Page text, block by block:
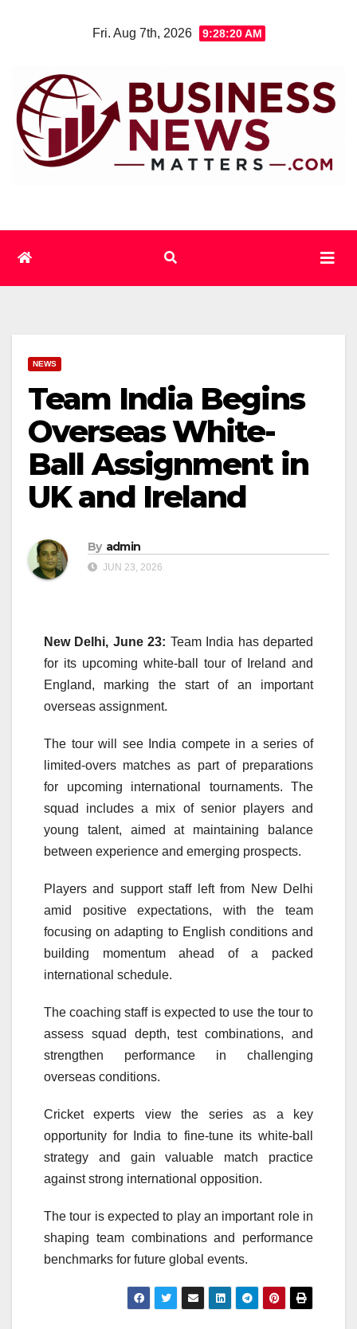
Fri. Aug 7th, 2026 9:28:21 AM
NEWS
Team India Begins
Overseas White-
Ball Assignment in
UK and Ireland
By admin
JUN 23, 2026
New Delhi, June 23: Team India has departed
for its upcoming white-ball tour of Ireland and
England, marking the start of an important
overseas assignment.
The tour will see India compete in a series of
limited-overs matches as part of preparations
for upcoming international tournaments. The
squad includes a mix of senior players and
young talent, aimed at maintaining balance
between experience and emerging prospects.
Players and support staff left from New Delhi
amid positive expectations, with the team
focusing on adapting to English conditions and
building momentum ahead of a packed
international schedule.
The coaching staff is expected to use the tour to
assess squad depth, test combinations, and
strengthen performance in challenging
overseas conditions.
Cricket experts view the series as a key
opportunity for India to fine-tune its white-ball
strategy and gain valuable match practice
against strong international opposition.
The tour is expected to play an important role in
shaping team combinations and performance
benchmarks for future global events.